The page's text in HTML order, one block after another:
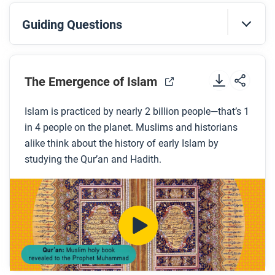
Guiding Questions
Before you watch
Preview the questions below, and then review the
While you watch
Look for answers to these questions:
messages from God?
What are the Five Pillars of Islam?
What are Hadith?
How far did Islam expand in the first century after
the death of the Prophet? How was this
The Emergence of Islam
Islam is practiced by nearly 2 billion people—that’s 1
in 4 people on the planet. Muslims and historians
alike think about the history of early Islam by
studying the Qur’an and Hadith.